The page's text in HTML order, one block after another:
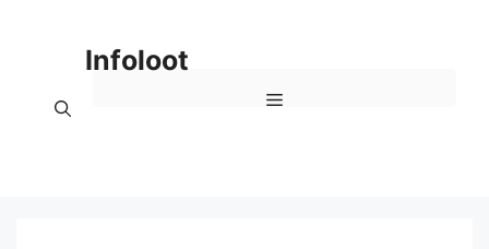
Infoloot
Menu